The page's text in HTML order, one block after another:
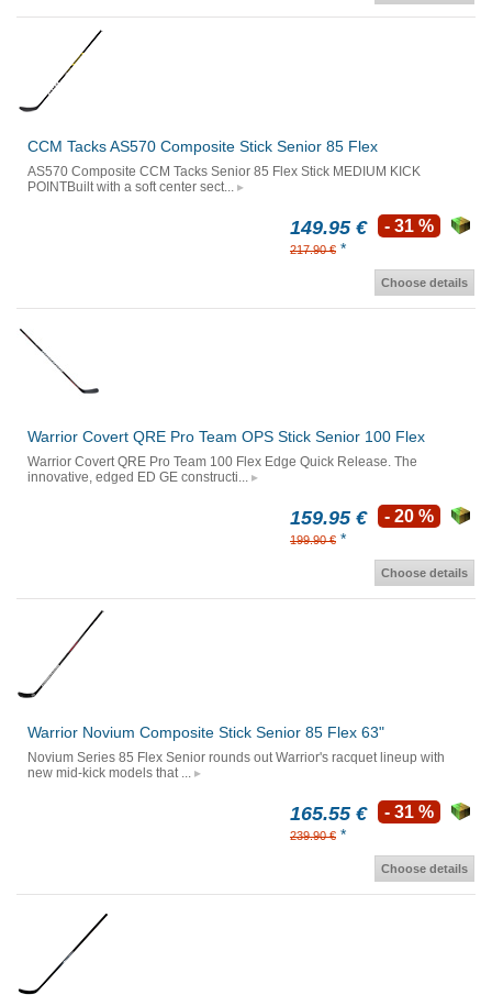
CCM Tacks AS570 Composite Stick Senior 85 Flex
AS570 Composite CCM Tacks Senior 85 Flex Stick MEDIUM KICK
POINTBuilt with a soft center sect...
149.95 €
217.90 € *
- 31 %
Choose details
Warrior Covert QRE Pro Team OPS Stick Senior 100 Flex
Warrior Covert QRE Pro Team 100 Flex Edge Quick Release. The
innovative, edged ED GE constructi...
159.95 €
199.90 € *
- 20 %
Choose details
Warrior Novium Composite Stick Senior 85 Flex 63"
Novium Series 85 Flex Senior rounds out Warrior's racquet lineup with
new mid-kick models that ...
165.55 €
239.90 € *
- 31 %
Choose details